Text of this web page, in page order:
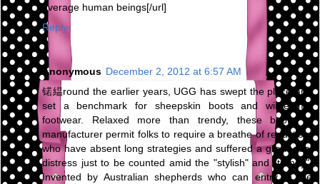
average human beings[/url]
Reply
Anonymous December 2, 2012 at 6:57 AM
锘緼round the earlier years, UGG has swept the place and
set a benchmark for sheepskin boots and wintertime
footwear. Relaxed more than trendy, these boots of
manufacturer permit folks to require a breathe of reduction,
who have absent long strategies and suffered a great deal
distress just to be counted amid the "stylish" and "trendy".
Invented by Australian shepherds who can entry to the